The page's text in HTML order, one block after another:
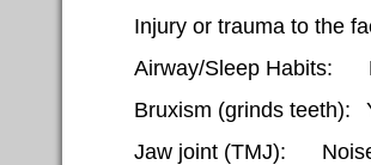
Injury or trauma to the
Airway/Sleep Habits:
Bruxism (grinds teeth):
Jaw joint (TMJ):